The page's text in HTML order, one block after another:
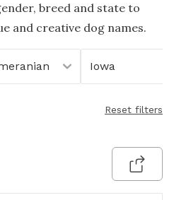
breed and state to
and creative dog names.
Iowa
Reset filters